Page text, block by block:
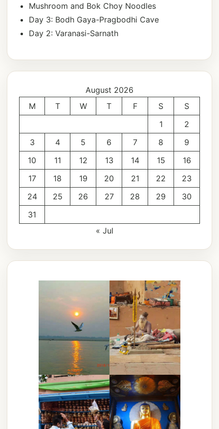
Mushroom and Bok Choy Noodles
Day 3: Bodh Gaya-Pragbodhi Cave
Day 2: Varanasi-Sarnath
August 2026
M
T W T F S
S
1
2
3
4 5 6 7 8
9
10
11 12 13 14 15
16
17
18 19 20 21 22
23
24
25 26 27 28 29
30
31
« Jul